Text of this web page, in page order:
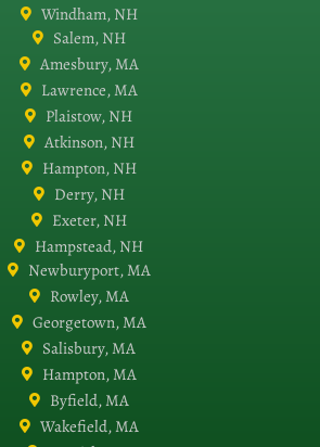
Windham, NH
Salem, NH
Amesbury, MA
Lawrence, MA
Plaistow, NH
Atkinson, NH
Hampton, NH
Derry, NH
Exeter, NH
Hampstead, NH
Newburyport, MA
Rowley, MA
Georgetown, MA
Salisbury, MA
Hampton, MA
Byfield, MA
Wakefield, MA